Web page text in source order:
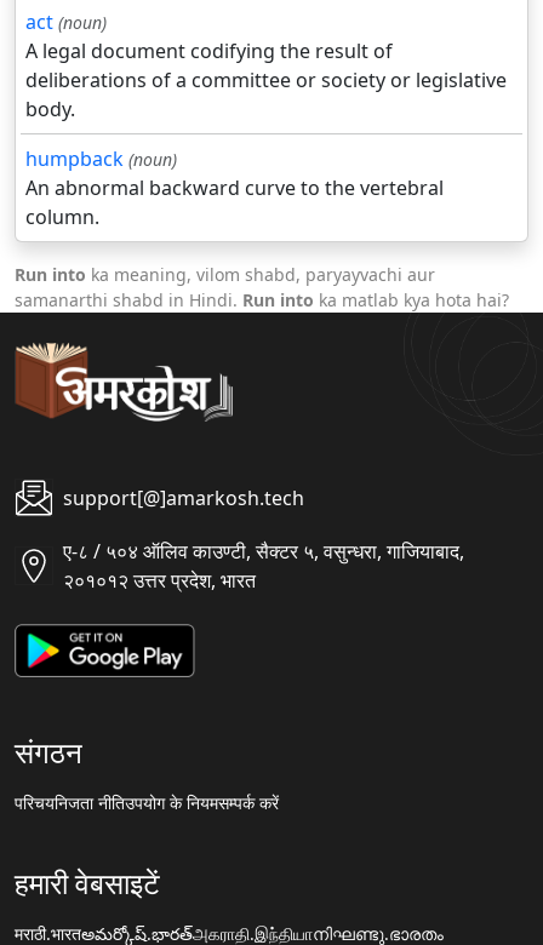
act (noun)
A legal document codifying the result of
deliberations of a committee or society or legislative
body.
humpback (noun)
An abnormal backward curve to the vertebral
column.
Run into ka meaning, vilom shabd, paryayvachi aur
samanarthi shabd in Hindi. Run into ka matlab kya hota hai?
support[@]amarkosh.tech
ए-८ / ५०४ ऑलिव काउण्टी, सैक्टर ५, वसुन्धरा, गाजियाबाद,
२०१०१२ उत्तर प्रदेश, भारत
संगठन
परिचयनिजता नीतिउपयोग के नियमसम्पर्क करें
हमारी वेबसाइटें
मराठी.भारतఅమర్కోష్.భారత్அகராதி.இந்தியாനിഘണ്ടു.ഭാരതം